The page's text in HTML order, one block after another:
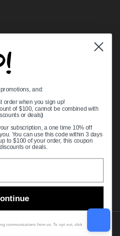
Bearings
.
and:
order when you sign up!
of $100, cannot be combined with
or deals)
subscription, a one time 10% off
You can use this code within 3 days
to $100 of your order, this coupon
or deals.
communications from us. To opt out, click